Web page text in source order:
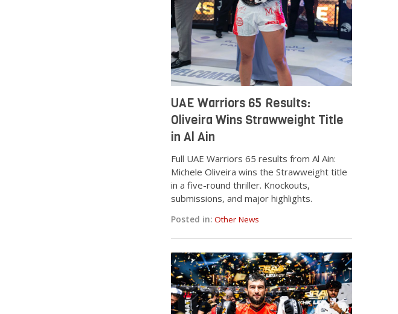
UAE Warriors 65 Results:
Oliveira Wins Strawweight Title
in Al Ain
Full UAE Warriors 65 results from Al Ain:
Michele Oliveira wins the Strawweight title
in a five-round thriller. Knockouts,
submissions, and major highlights.
Posted in: Other News